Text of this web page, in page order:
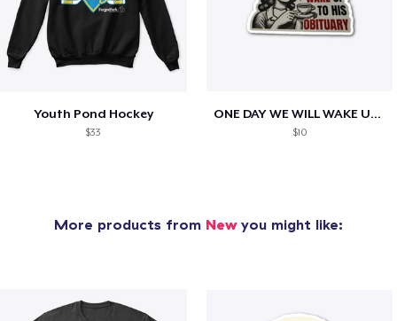
Youth Pond Hockey
$33
ONE DAY WE WILL WAKE UP TO HIS OBITUARY
$10
More products from Newyou might like: